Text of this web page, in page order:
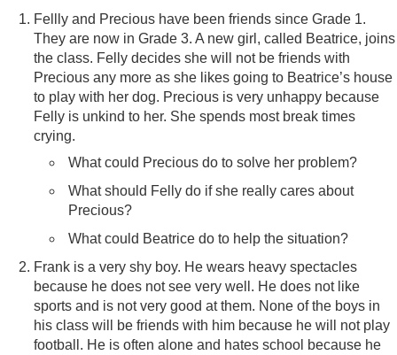
Fellly and Precious have been friends since Grade 1.
They are now in Grade 3. A new girl, called Beatrice, joins
the class. Felly decides she will not be friends with
Precious any more as she likes going to Beatrice’s house
to play with her dog. Precious is very unhappy because
Felly is unkind to her. She spends most break times
crying.
What could Precious do to solve her problem?
What should Felly do if she really cares about
Precious?
What could Beatrice do to help the situation?
Frank is a very shy boy. He wears heavy spectacles
because he does not see very well. He does not like
sports and is not very good at them. None of the boys in
his class will be friends with him because he will not play
football. He is often alone and hates school because he